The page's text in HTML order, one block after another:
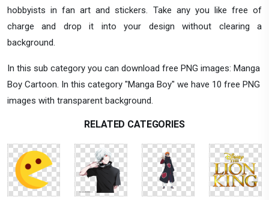
hobbyists in fan art and stickers. Take any you like free of
charge and drop it into your design without clearing a
background.
In this sub category you can download free PNG images: Manga
Boy Cartoon. In this category "Manga Boy" we have 10 free PNG
images with transparent background.
RELATED CATEGORIES